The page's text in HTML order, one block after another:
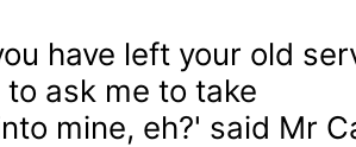
have left your old
to ask me to take
mine, eh?' said Mr